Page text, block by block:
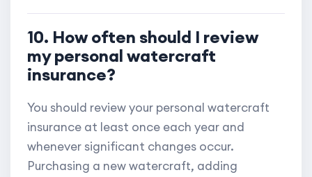
10. How often should I review
my personal watercraft
insurance?
You should review your personal watercraft
insurance at least once each year and
whenever significant changes occur.
Purchasing a new watercraft, adding